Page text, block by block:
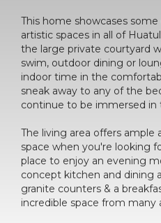
This home showcases
artistic spaces in all of
the large private courtyard
swim, outdoor dining or
indoor time in the
sneak away to any of the
continue to be immersed in
The living area offers ample
space when you're looking
place to enjoy an evening
concept kitchen and dining
granite counters & a
incredible space from many